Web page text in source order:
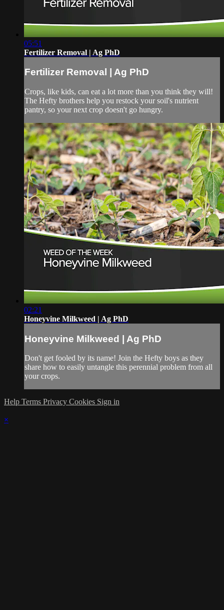
05:51
Fertilizer Removal | Ag PhD
Fertilizer Removal | Ag PhD
Crops, like kids, can eat a lot more than you think they will!
The Hefty brothers help you restock your soil's nutrient
pantry, so your next crop doesn't go hungry.
02:21
Honeyvine Milkweed | Ag PhD
Honeyvine Milkweed | Ag PhD
Don't get fooled by its name! Join the Hefty boys as they
share how to easily untangle this perennial problem from all
your crops.
Help Terms Privacy Cookies Sign in
×